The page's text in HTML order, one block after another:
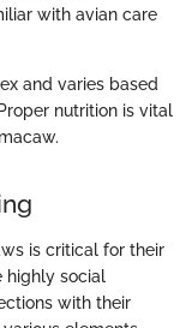
with avian care
and varies based
nutrition is vital
is critical for their
highly social
with their